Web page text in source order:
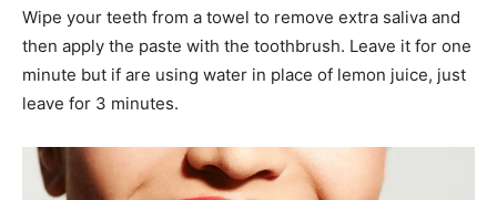
Wipe your teeth from a towel to remove extra saliva and
then apply the paste with the toothbrush. Leave it for one
minute but if are using water in place of lemon juice, just
leave for 3 minutes.